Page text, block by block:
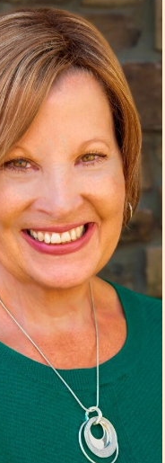
at a Lighthouse series is
At the ripe old age of
Rock Island Lighthouse